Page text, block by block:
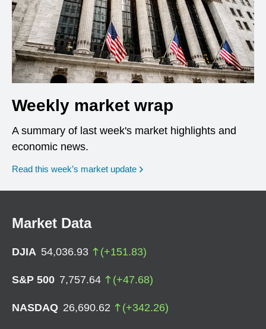
Weekly market wrap
A summary of last week's market highlights and
economic news.
Read this week’s market update
Market Data
DJIA 54,036.93 (+151.83)
S&P 500 7,757.64 (+47.68)
NASDAQ 26,690.62 (+342.26)